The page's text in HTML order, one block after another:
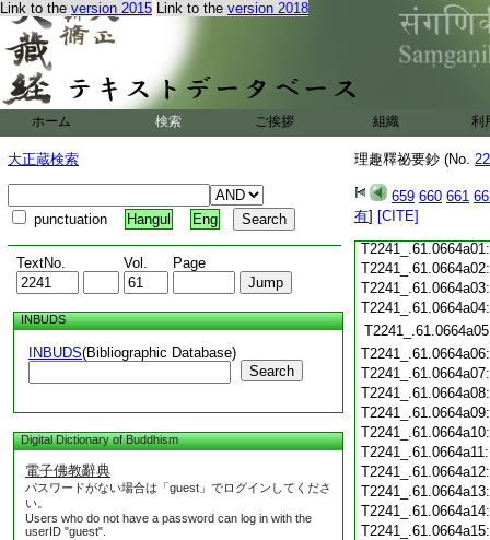
Link to the version 2015 Link to the version 2018
ホーム 検索 ご挨拶 組織 利
大正蔵検索
punctuation Hangul Eng
TextNo. Vol. Page
INBUDS
INBUDS(Bibliographic Database)
Search
Digital Dictionary of Buddhism
電子佛教辭典
パスワードがない場合は「guest」でログインしてくださ
い。
Users who do not have a password can log in with the
userID "guest".
理趣釋祕要鈔 (No.
659 660 661
有] [CITE]